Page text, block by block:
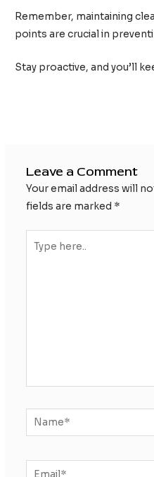
Remember, maintaining
points are crucial in
Stay proactive, and you’ll
Leave a Comment
Your email address will
fields are marked *
here..
Name*
Email*